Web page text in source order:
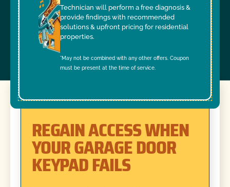
Technician will perform a free diagnosis &
provide findings with recommended
solutions & upfront pricing for residential
properties.
*May not be combined with any other offers. Coupon
must be present at the time of service.
REGAIN ACCESS WHEN
YOUR GARAGE DOOR
KEYPAD FAILS